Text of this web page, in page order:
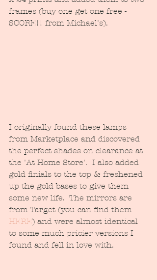
frames (buy one get one free -
SCORE!! from Michael's).
I originally found these lamps
from Marketplace and discovered
the perfect shades on clearance at
the 'At Home Store'.  I also added
gold finials to the top & freshened
up the gold bases to give them
some new life.  The mirrors are
from Target (you can find them
HERE) and were almost identical
to some much pricier versions I
found and fell in love with.